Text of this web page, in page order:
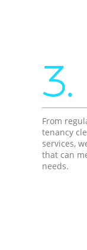
3.
From
tenancy
services,
that can
needs.